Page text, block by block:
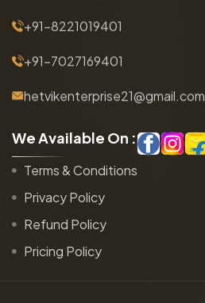
+91-8221019401
+91-7027169401
hetvikenterprise21@gmail.com
WeAvailable On :
Terms & Conditions
Privacy Policy
Refund Policy
Pricing Policy